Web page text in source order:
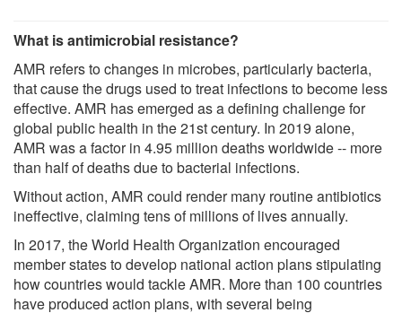
What is antimicrobial resistance?
AMR refers to changes in microbes, particularly bacteria,
that cause the drugs used to treat infections to become less
effective. AMR has emerged as a defining challenge for
global public health in the 21st century. In 2019 alone,
AMR was a factor in 4.95 million deaths worldwide -- more
than half of deaths due to bacterial infections.
Without action, AMR could render many routine antibiotics
ineffective, claiming tens of millions of lives annually.
In 2017, the World Health Organization encouraged
member states to develop national action plans stipulating
how countries would tackle AMR. More than 100 countries
have produced action plans, with several being